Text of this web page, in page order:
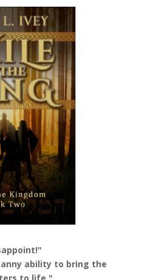
ability to bring the